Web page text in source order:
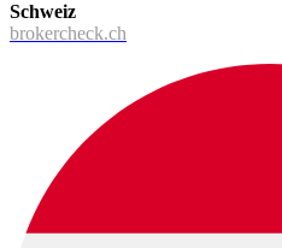
Schweiz
brokercheck.ch